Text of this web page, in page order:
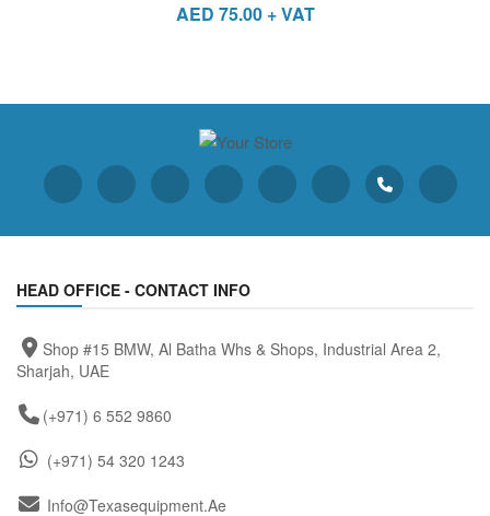
AED 75.00+ VAT
HEAD OFFICE - CONTACT INFO
Shop #15 BMW, Al Batha Whs & Shops, Industrial Area 2,
Sharjah, UAE
(+971) 6 552 9860
(+971) 54 320 1243
Info@texasequipment.ae